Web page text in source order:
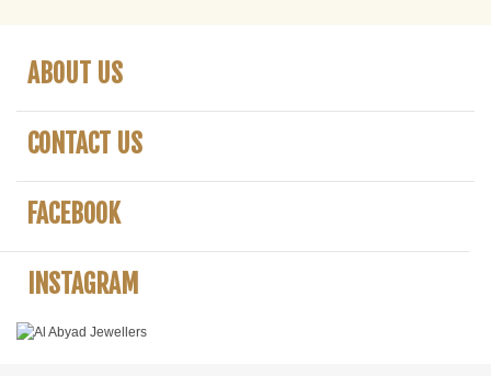
ABOUT US
CONTACT US
FACEBOOK
INSTAGRAM